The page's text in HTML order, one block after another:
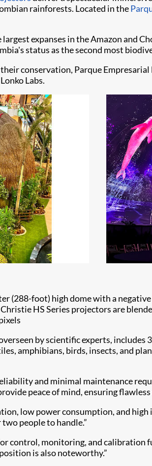
rainforests. Located in the
expanses in the Amazon and
status as the second most
conservation, Parque
Labs.
(288-foot) high dome with a
HS Series projectors are
by scientific experts,
amphibians, birds, insects, and
and minimal maintenance
peace of mind, ensuring
low power consumption, and
people to handle.”
control, monitoring, and calibration
is also noteworthy.”